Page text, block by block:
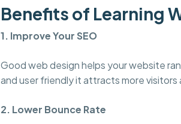
Benefits of Learning
1. Improve Your SEO
Good web design helps your website
and user friendly it attracts more
2. Lower Bounce Rate